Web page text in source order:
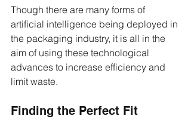
Though there are many forms of
artificial intelligence being deployed in
the packaging industry, it is all in the
aim of using these technological
advances to increase efficiency and
limit waste.
Finding the Perfect Fit